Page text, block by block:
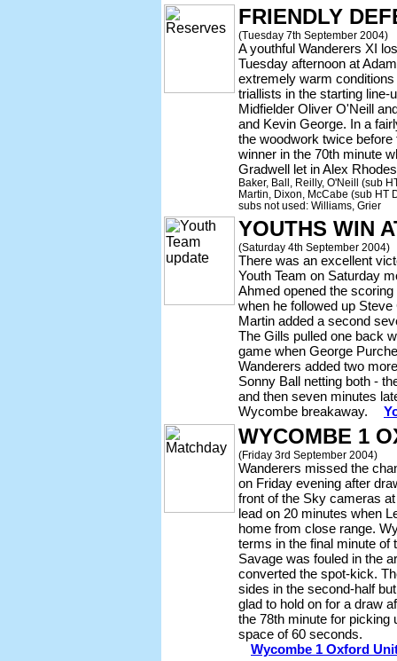
FRIENDLY
(Tuesday 7th September 2004)
A youthful Wanderers XI
Tuesday afternoon at
extremely warm
triallists in the starting line-
Midfielder Oliver O'Neill
and Kevin George. In a
the woodwork twice
winner in the 70th minute
Gradwell let in Alex
Baker, Ball, Reilly, O'Neill (sub
Martin, Dixon, McCabe (sub HT
subs not used: Williams, Grier
YOUTHS WIN
(Saturday 4th September 2004)
There was an excellent
Youth Team on Saturday
Ahmed opened the
when he followed up
Martin added a second
The Gills pulled one back
game when George
Wanderers added two
Sonny Ball netting both -
and then seven minutes
Wycombe breakaway.
WYCOMBE 1
(Friday 3rd September 2004)
Wanderers missed the
on Friday evening after
front of the Sky cameras
lead on 20 minutes when
home from close range.
terms in the final minute of
Savage was fouled in the
converted the spot-kick.
sides in the second-half
glad to hold on for a draw
the 78th minute for picking
space of 60 seconds.
Wycombe 1 Oxford